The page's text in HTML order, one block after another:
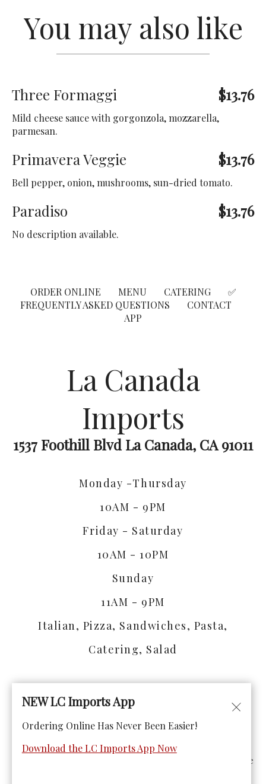
You may also like
Three Formaggi $13.76
Mild cheese sauce with gorgonzola, mozzarella,
parmesan.
Primavera Veggie $13.76
Bell pepper, onion, mushrooms, sun-dried tomato.
Paradiso $13.76
No description available.
ORDER ONLINE MENU CATERING
✅
FREQUENTLY ASKED QUESTIONS
CONTACT
APP
La Canada
Imports
1537 Foothill Blvd La Canada, CA 91011
Monday -Thursday
10AM - 9PM
Friday - Saturday
10AM - 10PM
Sunday
11AM - 9PM
Italian, Pizza, Sandwiches, Pasta,
Catering, Salad
© Copyright 2026. All rights reserved. Powered by
We strive to ensure that our website is accessible to people
NEW LC Imports App
Ordering Online Has Never Been Easier!
Download the LC Imports App Now